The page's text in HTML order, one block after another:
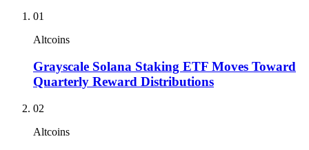
01
Altcoins
Grayscale Solana Staking ETF Moves Toward
Quarterly Reward Distributions
02
Altcoins